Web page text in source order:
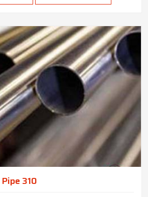
310